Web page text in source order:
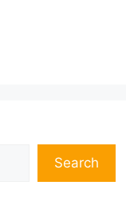
Search